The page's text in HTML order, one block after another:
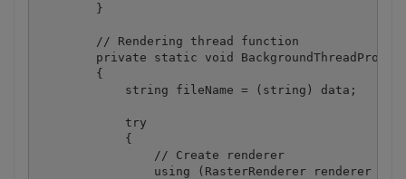
        }
        // Rendering thread function
private static void
        {
            string fileName = (string) data;
            try
            {
                // Create renderer
using (RasterRenderer renderer =